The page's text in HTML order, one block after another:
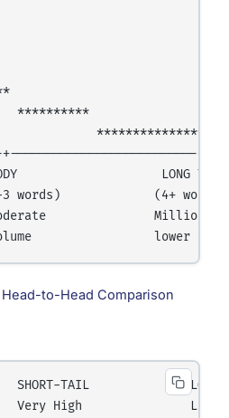
**********
LONG TAIL
words)             (4+ words)
Millions
to-Head Comparison
SHORT-TAIL              LONG-
Very High               Low